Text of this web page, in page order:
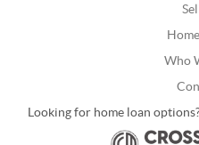
Who
Looking for home loan